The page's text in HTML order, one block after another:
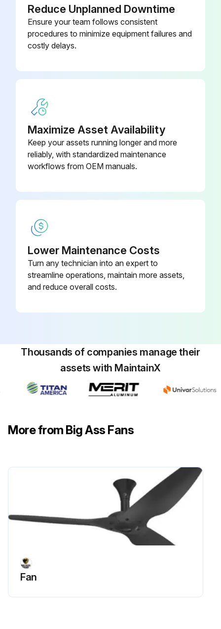
Reduce Unplanned Downtime
Ensure your team follows consistent
procedures to minimize equipment failures and
costly delays.
Maximize Asset Availability
Keep your assets running longer and more
reliably, with standardized maintenance
workflows from OEM manuals.
Lower Maintenance Costs
Turn any technician into an expert to
streamline operations, maintain more assets,
and reduce overall costs.
Thousands of companies manage their
assets with MaintainX
More from Big Ass Fans
Fan